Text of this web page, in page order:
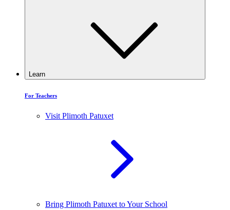
Learn
For Teachers
Visit Plimoth Patuxet
Bring Plimoth Patuxet to Your School